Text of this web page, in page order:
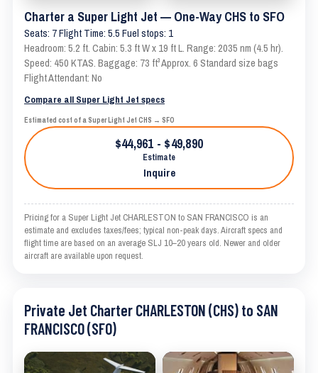
Charter a Super Light Jet — One-Way CHS to SFO
Seats: 7 Flight Time: 5.5 Fuel stops: 1
Headroom: 5.2 ft. Cabin: 5.3 ft W x 19 ft L. Range: 2035 nm (4.5 hr).
Speed: 450 KTAS. Baggage: 73 ft³ Approx. 6 Standard size bags
Flight Attendant: No
Compare all Super Light Jet specs
Estimated cost of a Super Light Jet CHS → SFO
$44,961 - $49,890
Estimate
Inquire
Pricing for a Super Light Jet CHARLESTON to SAN FRANCISCO is an
estimate and excludes taxes/fees; typical non-peak days. Aircraft specs and
flight time are based on an average SLJ 10–20 years old. Newer and older
aircraft are available upon request.
Private Jet Charter CHARLESTON (CHS) to SAN
FRANCISCO (SFO)